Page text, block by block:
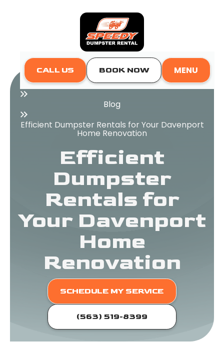
CALL US BOOK NOW
MENU
Home
Blog
Efficient Dumpster Rentals for Your Davenport
Home Renovation
Efficient
Dumpster
Rentals for
Your Davenport
Home
Renovation
SCHEDULE MY SERVICE
(563) 519-8399